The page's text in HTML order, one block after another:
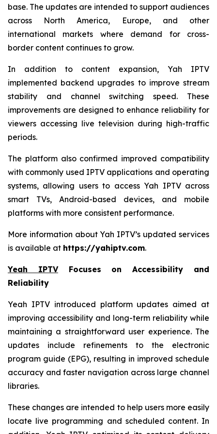
base. The updates are intended to support audiences
across North America, Europe, and other
international markets where demand for cross-
border content continues to grow.
In addition to content expansion, Yah IPTV
implemented backend upgrades to improve stream
stability and channel switching speed. These
improvements are designed to enhance reliability for
viewers accessing live television during high-traffic
periods.
The platform also confirmed improved compatibility
with commonly used IPTV applications and operating
systems, allowing users to access Yah IPTV across
smart TVs, Android-based devices, and mobile
platforms with more consistent performance.
More information about Yah IPTV’s updated services
is available at https://yahiptv.com.
Yeah IPTVFocuses on Accessibility and
Reliability
Yeah IPTV introduced platform updates aimed at
improving accessibility and long-term reliability while
maintaining a straightforward user experience. The
updates include refinements to the electronic
program guide (EPG), resulting in improved schedule
accuracy and faster navigation across large channel
libraries.
These changes are intended to help users more easily
locate live programming and scheduled content. In